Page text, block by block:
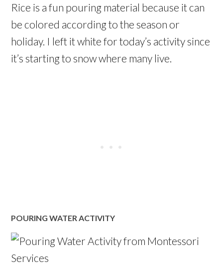
Rice is a fun pouring material because it can
be colored according to the season or
holiday. I left it white for today’s activity since
it’s starting to snow where many live.
POURING WATER ACTIVITY